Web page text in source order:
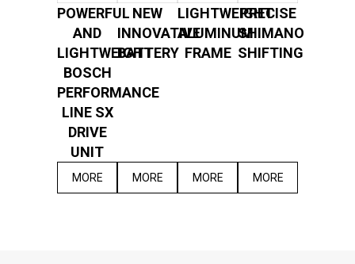
POWERFUL
AND
LIGHTWEIGHT
BOSCH
PERFORMANCE
LINE SX
DRIVE
UNIT
MORE
NEW
INNOVATIVE
BATTERY
MORE
LIGHTWEIGHT
ALUMINUM
FRAME
MORE
PRECISE
SHIMANO
SHIFTING
MORE